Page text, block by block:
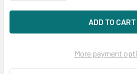
More payment